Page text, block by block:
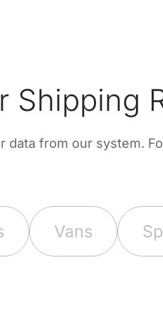
Shipping
from our system.
Vans